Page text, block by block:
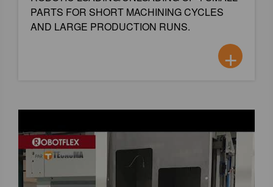
PARTS FOR SHORT MACHINING CYCLES
AND LARGE PRODUCTION RUNS.
+